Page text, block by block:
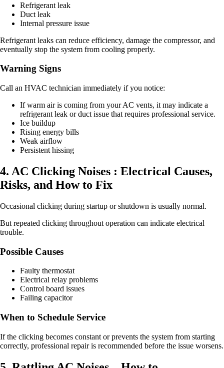
Refrigerant leak
Duct leak
Internal pressure issue
Refrigerant leaks can reduce efficiency, damage the compressor, and
eventually stop the system from cooling properly.
Warning Signs
Call an HVAC technician immediately if you notice:
If warm air is coming from your AC vents, it may indicate a
refrigerant leak or duct issue that requires professional service.
Ice buildup
Rising energy bills
Weak airflow
Persistent hissing
4. AC Clicking Noises : Electrical Causes,
Risks, and How to Fix
Occasional clicking during startup or shutdown is usually normal.
But repeated clicking throughout operation can indicate electrical
trouble.
Possible Causes
Faulty thermostat
Electrical relay problems
Control board issues
Failing capacitor
When to Schedule Service
If the clicking becomes constant or prevents the system from starting
correctly, professional repair is recommended before the issue worsens.